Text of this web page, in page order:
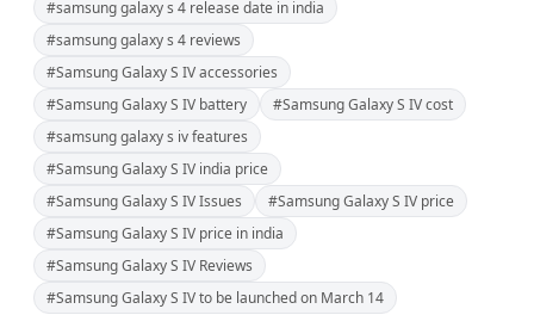
#samsung galaxy s 4 release date in india
#samsung galaxy s 4 reviews
#Samsung Galaxy S IV accessories
#Samsung Galaxy S IV battery
#Samsung Galaxy S IV cost
#samsung galaxy s iv features
#Samsung Galaxy S IV india price
#Samsung Galaxy S IV Issues
#Samsung Galaxy S IV price
#Samsung Galaxy S IV price in india
#Samsung Galaxy S IV Reviews
#Samsung Galaxy S IV to be launched on March 14